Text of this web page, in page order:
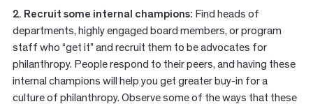
2. Recruit some internal champions: Find heads of
departments, highly engaged board members, or program
staff who “get it” and recruit them to be advocates for
philanthropy. People respond to their peers, and having these
internal champions will help you get greater buy-in for a
culture of philanthropy. Observe some of the ways that these